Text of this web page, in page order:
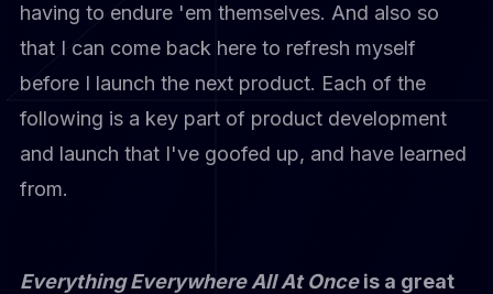
having to endure 'em themselves. And also so
that I can come back here to refresh myself
before I launch the next product. Each of the
following is a key part of product development
and launch that I've goofed up, and have learned
from.
Everything Everywhere All At Onceis a great